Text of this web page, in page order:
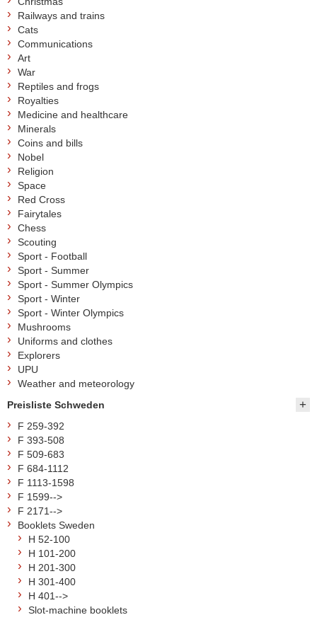
Railways and trains
Cats
Communications
Art
War
Reptiles and frogs
Royalties
Medicine and healthcare
Minerals
Coins and bills
Nobel
Religion
Space
Red Cross
Fairytales
Chess
Scouting
Sport - Football
Sport - Summer
Sport - Summer Olympics
Sport - Winter
Sport - Winter Olympics
Mushrooms
Uniforms and clothes
Explorers
UPU
Weather and meteorology
Preisliste Schweden
F 259-392
F 393-508
F 509-683
F 684-1112
F 1113-1598
F 1599-->
F 2171-->
Booklets Sweden
H 52-100
H 101-200
H 201-300
H 301-400
H 401-->
Slot-machine booklets